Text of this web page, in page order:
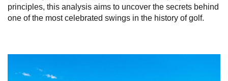
principles, this analysis aims to uncover the secrets behind
one of the most celebrated swings in the history of golf.